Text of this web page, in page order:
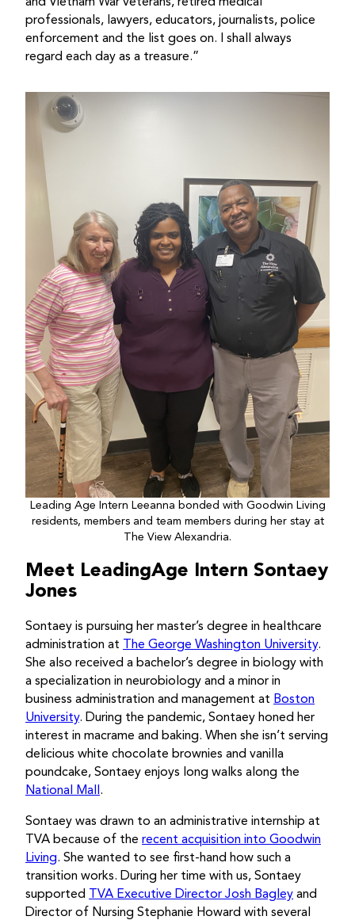
professionals, lawyers, educators, journalists, police
enforcement and the list goes on. I shall always
regard each day as a treasure.”
Leading Age Intern Leeanna bonded with Goodwin Living
residents, members and team members during her stay at
The View Alexandria.
Meet LeadingAge Intern Sontaey
Jones
Sontaey is pursuing her master’s degree in healthcare
administration at The George Washington University.
She also received a bachelor’s degree in biology with
a specialization in neurobiology and a minor in
business administration and management at Boston
University. During the pandemic, Sontaey honed her
interest in macrame and baking. When she isn’t serving
delicious white chocolate brownies and vanilla
poundcake, Sontaey enjoys long walks along the
National Mall .
Sontaey was drawn to an administrative internship at
TVA because of the recent acquisition into Goodwin
Living. She wanted to see first-hand how such a
transition works. During her time with us, Sontaey
supported TVA Executive Director Josh Bagley and
Director of Nursing Stephanie Howard with several